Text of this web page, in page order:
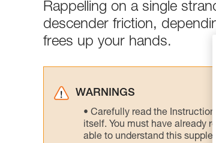
Rappelling on a single
descender friction,
frees up your hands.
WARNINGS
Carefully read the
itself. You must have already
able to understand this